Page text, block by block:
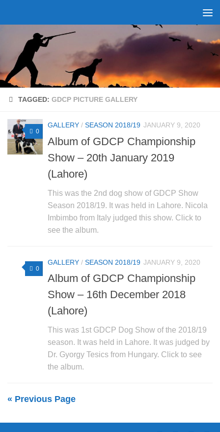
TAGGED: GDCP PICTURE GALLERY
0
GALLERY / SEASON 2018/19 JANUARY 9, 2020
Album of GDCP Championship
Show – 20th January 2019
(Lahore)
This was the 2nd dog show of GDCP Show
Season 2018/19. It was held in Lahore. Nicola
Imbimbo from Italy judged this show. Click to
see the album.
0
GALLERY / SEASON 2018/19 JANUARY 9, 2020
Album of GDCP Championship
Show – 16th December 2018
(Lahore)
This was 1st GDCP Dog Show of the 2018/19
season. It was held in Lahore. It was judged by
Dr. Gyorgy Tesics from Hungary. Click to see
the album.
« Previous Page